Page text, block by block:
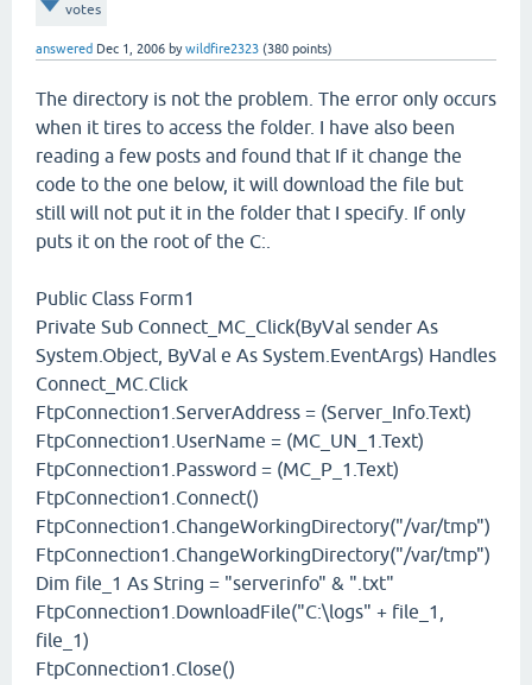
votes
answered Dec 1, 2006 bywildfire2323 (380 points)
The directory is not the problem. The error only occurs
when it tires to access the folder. I have also been
reading a few posts and found that If it change the
code to the one below, it will download the file but
still will not put it in the folder that I specify. If only
puts it on the root of the C:.
Public Class Form1
Private Sub Connect_MC_Click(ByVal sender As
System.Object, ByVal e As System.EventArgs) Handles
Connect_MC.Click
FtpConnection1.ServerAddress = (Server_Info.Text)
FtpConnection1.UserName = (MC_UN_1.Text)
FtpConnection1.Password = (MC_P_1.Text)
FtpConnection1.Connect()
FtpConnection1.ChangeWorkingDirectory("/var/tmp")
FtpConnection1.ChangeWorkingDirectory("/var/tmp")
Dim file_1 As String = "serverinfo" & ".txt"
FtpConnection1.DownloadFile("C:\logs" + file_1,
file_1)
FtpConnection1.Close()